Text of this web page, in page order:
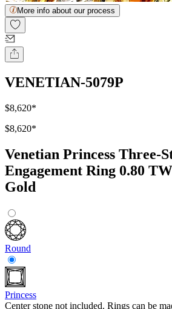
More info about our process
VENETIAN-5079P
$8,620*
$8,620*
Venetian Princess Three-
Engagement Ring 0.80
Gold
Round
Princess
Center stone not included. Rings can be